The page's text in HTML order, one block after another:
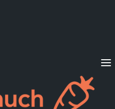
Diets